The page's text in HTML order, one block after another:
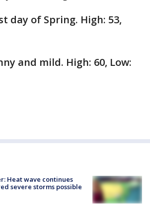
day of Spring. High: 53,
and mild. High: 60, Low:
Heat wave continues
severe storms possible